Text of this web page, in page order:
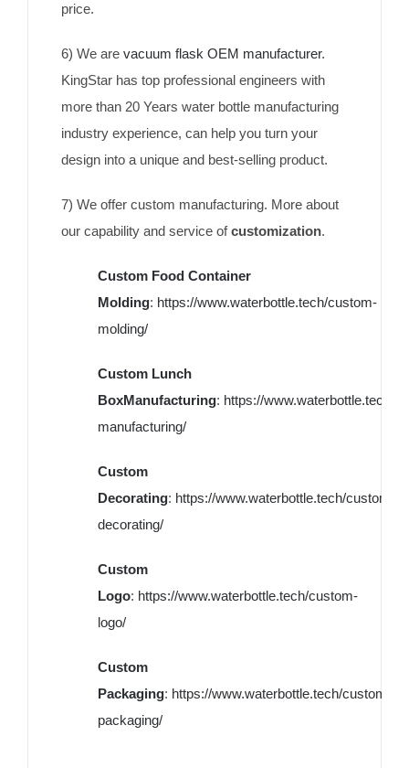
price.
6) We are vacuum flask OEM manufacturer.
KingStar has top professional engineers with
more than 20 Years water bottle manufacturing
industry experience, can help you turn your
design into a unique and best-selling product.
7) We offer custom manufacturing. More about
our capability and service ofcustomization.
Custom Food Container
Molding: https://www.waterbottle.tech/custom-
molding/
Custom Lunch
BoxManufacturing: https://www.waterbottle.tech/
manufacturing/
Custom
Decorating: https://www.waterbottle.tech/custom-
decorating/
Custom
Logo: https://www.waterbottle.tech/custom-
logo/
Custom
Packaging: https://www.waterbottle.tech/custom-
packaging/